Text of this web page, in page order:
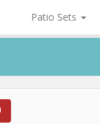
Patio Sets